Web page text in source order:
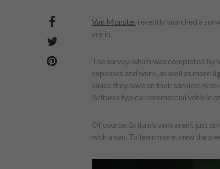
Van Monsterrecently launched a
are in.
The survey, which was completed
expenses and work, as well as more
sauce they have on their sarnies!
Britain’s typical commercial vehicle
Of course, Britain’s vans aren’t just
with a van. To learn more, view the